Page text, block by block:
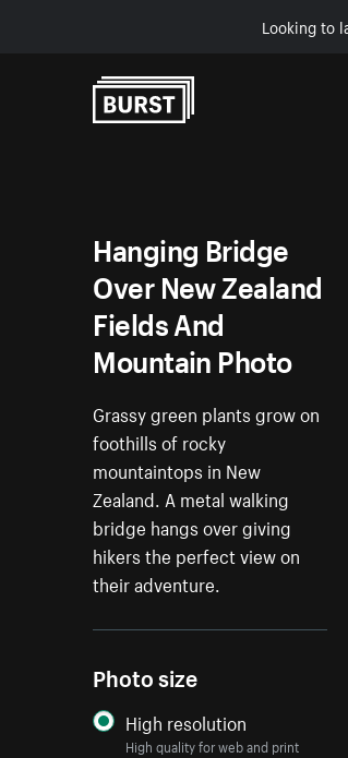
Looking to
Hanging Bridge
Over New Zealand
Fields And
Mountain Photo
Grassy green plants grow on
foothills of rocky
mountaintops in New
Zealand. A metal walking
bridge hangs over giving
hikers the perfect view on
their adventure.
Photo size
High resolution
High quality for web and print